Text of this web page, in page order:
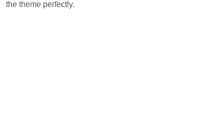
the theme perfectly.